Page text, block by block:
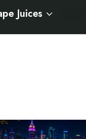
Juices